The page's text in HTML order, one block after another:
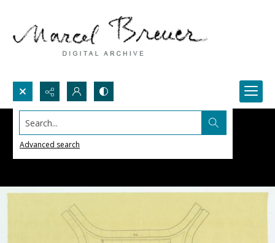
Search...
Advanced search